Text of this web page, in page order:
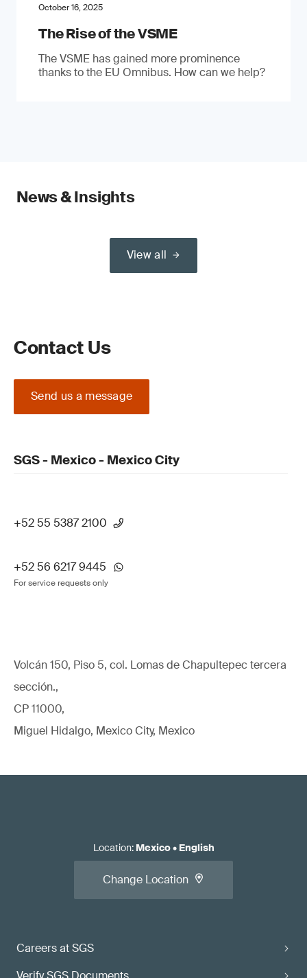
October 16, 2025
The Rise of the VSME
The VSME has gained more prominence
thanks to the EU Omnibus. How can we help?
News & Insights
View all
Contact Us
Send us a message
SGS - Mexico - Mexico City
+52 55 5387 2100
+52 56 6217 9445
For service requests only
Volcán 150, Piso 5, col. Lomas de Chapultepec tercera
sección.,
CP 11000,
Miguel Hidalgo, Mexico City, Mexico
Careers at SGS
Location: Mexico• English
Change Location